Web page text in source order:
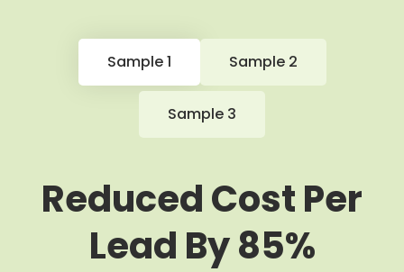
Sample 1 Sample 2
Sample 3
Reduced Cost Per
Lead By 85%